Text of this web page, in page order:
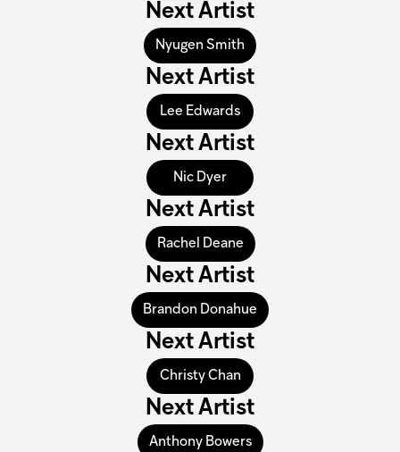
Next Artist
Nyugen Smith
Next Artist
Lee Edwards
Next Artist
Nic Dyer
Next Artist
Rachel Deane
Next Artist
Brandon Donahue
Next Artist
Christy Chan
Next Artist
Anthony Bowers